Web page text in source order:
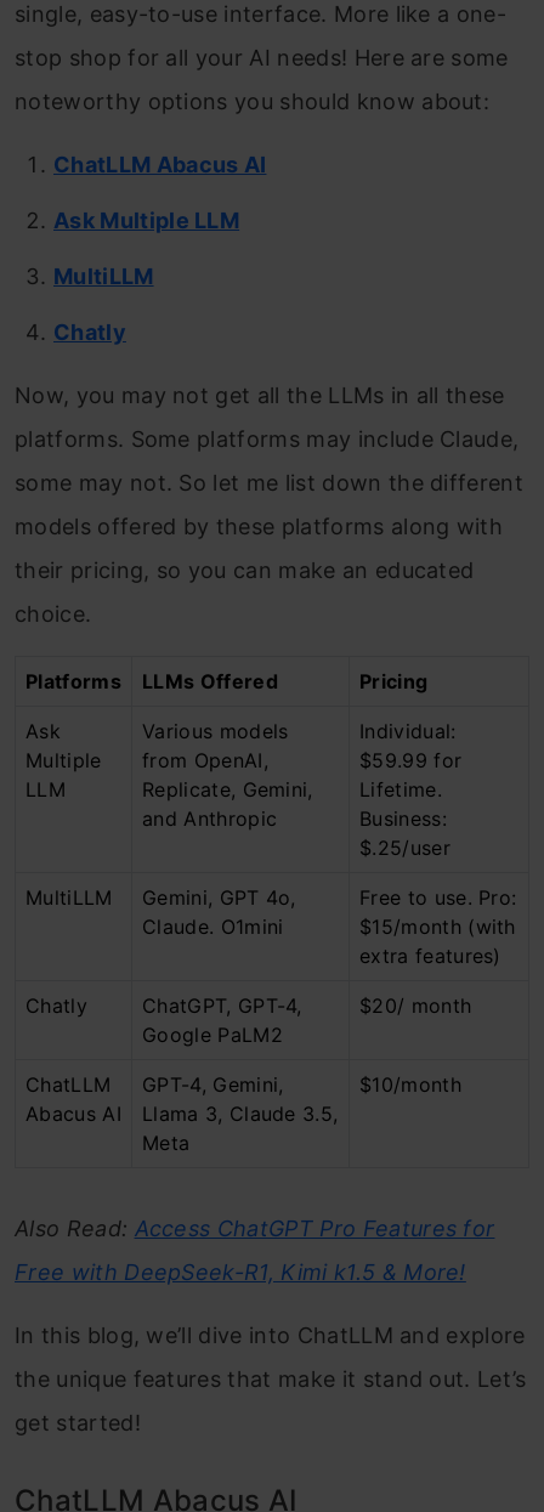
single, easy-to-use interface. More like a one-
stop shop for all your AI needs! Here are some
noteworthy options you should know about:
ChatLLM Abacus AI
Ask Multiple LLM
MultiLLM
Chatly
Now, you may not get all the LLMs in all these
platforms. Some platforms may include Claude,
some may not. So let me list down the different
models offered by these platforms along with
their pricing, so you can make an educated
choice.
Platforms LLMs Offered Pricing
Ask
Multiple
LLM
Various models
from OpenAI,
Replicate, Gemini,
and Anthropic
Individual:
$59.99 for
Lifetime.
Business:
$.25/user
MultiLLM
Gemini, GPT 4o,
Claude. O1mini
Free to use. Pro:
$15/month (with
extra features)
Chatly
ChatGPT, GPT-4,
Google PaLM2
$20/ month
ChatLLM
Abacus AI
GPT-4, Gemini,
Llama 3, Claude 3.5,
Meta
$10/month
Also Read: Access ChatGPT Pro Features for
Free with DeepSeek-R1, Kimi k1.5 & More!
In this blog, we’ll dive into ChatLLM and explore
the unique features that make it stand out. Let’s
get started!
ChatLLM Abacus AI